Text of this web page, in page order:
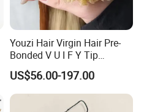
Youzi Hair Virgin Hair Pre-
Bonded V U I F Y Tip
Extensions Virgin Remy
Keratin Hair Extension
European Russian Human
Hair Extensions U Tip Hair
US$56.00-197.00